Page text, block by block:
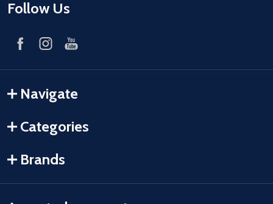
Follow Us
Navigate
Categories
Brands